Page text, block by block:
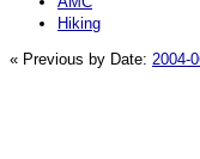
Hiking
« Previous by Date: 2004-